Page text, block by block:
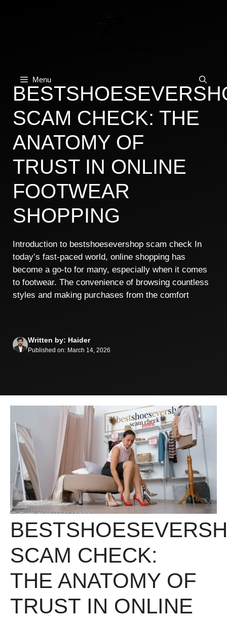
Menu
SCAM CHECK: THE
ANATOMY OF
TRUST IN ONLINE
FOOTWEAR
SHOPPING
Introduction to bestshoesevershop scam check In
today’s fast-paced world, online shopping has
become a go-to for many, especially when it comes
to footwear. The convenience of browsing countless
styles and making purchases from the comfort
Written by: Haider
Published on: March 14, 2026
SCAM CHECK:
THE ANATOMY OF
TRUST IN ONLINE